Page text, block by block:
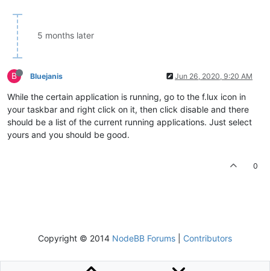
5 months later
B Bluejanis Jun 26, 2020, 9:20 AM
While the certain application is running, go to the f.lux icon in
your taskbar and right click on it, then click disable and there
should be a list of the current running applications. Just select
yours and you should be good.
0
Copyright © 2014 NodeBB Forums Contributors